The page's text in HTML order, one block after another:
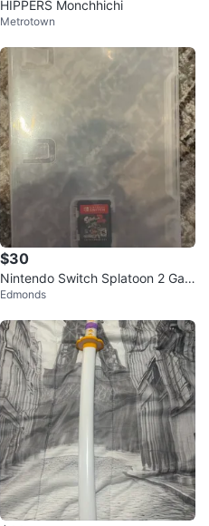
HIPPERS Monchhichi
Metrotown
$30
Nintendo Switch Splatoon 2 Gam
e Cartridge
Edmonds